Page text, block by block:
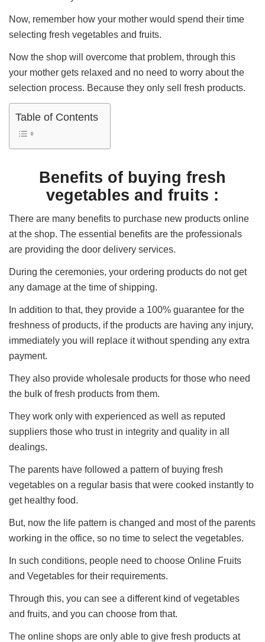
Now, remember how your mother would spend their time
selecting fresh vegetables and fruits.
Now the shop will overcome that problem, through this
your mother gets relaxed and no need to worry about the
selection process. Because they only sell fresh products.
Table of Contents
Benefits of buying fresh
vegetables and fruits :
There are many benefits to purchase new products online
at the shop. The essential benefits are the professionals
are providing the door delivery services.
During the ceremonies, your ordering products do not get
any damage at the time of shipping.
In addition to that, they provide a 100% guarantee for the
freshness of products, if the products are having any injury,
immediately you will replace it without spending any extra
payment.
They also provide wholesale products for those who need
the bulk of fresh products from them.
They work only with experienced as well as reputed
suppliers those who trust in integrity and quality in all
dealings.
The parents have followed a pattern of buying fresh
vegetables on a regular basis that were cooked instantly to
get healthy food.
But, now the life pattern is changed and most of the parents
working in the office, so no time to select the vegetables.
In such conditions, people need to choose Online Fruits
and Vegetables for their requirements.
Through this, you can see a different kind of vegetables
and fruits, and you can choose from that.
The online shops are only able to give fresh products at